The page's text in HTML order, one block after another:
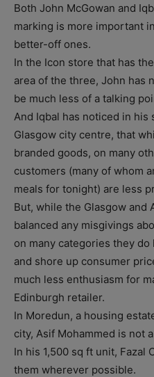
Both John McGowan and
marking is more important
better-off ones.
In the Icon store that has
area of the three, John has
be much less of a talking
And Iqbal has noticed in
Glasgow city centre, that
branded goods, on many
customers (many of whom
meals for tonight) are less
But, while the Glasgow and
balanced any misgivings
on many categories they
and shore up consumer
much less enthusiasm for
Edinburgh retailer.
In Moredun, a housing
city, Asif Mohammed is not
In his 1,500 sq ft unit, Fazal
them wherever possible.